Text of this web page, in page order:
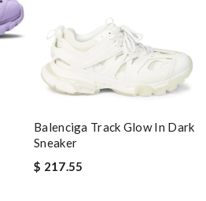
Balenciga Track Glow In Dark
Sneaker
$ 217.55